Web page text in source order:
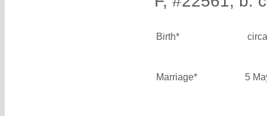
Birth*
Marriage* 5